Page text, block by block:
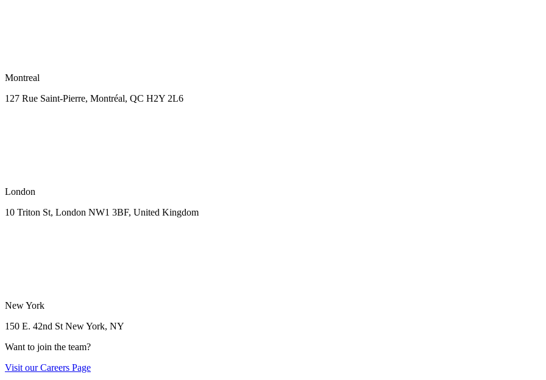
Montreal
127 Rue Saint-Pierre, Montréal, QC H2Y 2L6
London
10 Triton St, London NW1 3BF, United Kingdom
New York
150 E. 42nd St New York, NY
Want to join the team?
Visit ourCareers Page